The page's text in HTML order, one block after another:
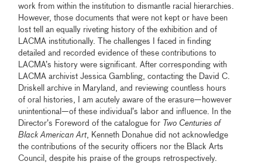
work from within the institution to dismantle racial hierarchies.
However, those documents that were not kept or have been
lost tell an equally riveting history of the exhibition and of
LACMA institutionally. The challenges I faced in finding
detailed and recorded evidence of these contributions to
LACMA’s history were significant. After corresponding with
LACMA archivist Jessica Gambling, contacting the David C.
Driskell archive in Maryland, and reviewing countless hours
of oral histories, I am acutely aware of the erasure—however
unintentional—of these individual’s labor and influence. In the
Director’s Foreword of the catalogue for Two Centuries of
Black American Art, Kenneth Donahue did not acknowledge
the contributions of the security officers nor the Black Arts
Council, despite his praise of the groups retrospectively.